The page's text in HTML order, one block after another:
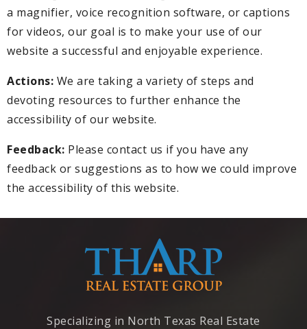
a magnifier, voice recognition software, or captions
for videos, our goal is to make your use of our
website a successful and enjoyable experience.
Actions: We are taking a variety of steps and
devoting resources to further enhance the
accessibility of our website.
Feedback: Please contact us if you have any
feedback or suggestions as to how we could improve
the accessibility of this website.
Specializing in North Texas Real Estate